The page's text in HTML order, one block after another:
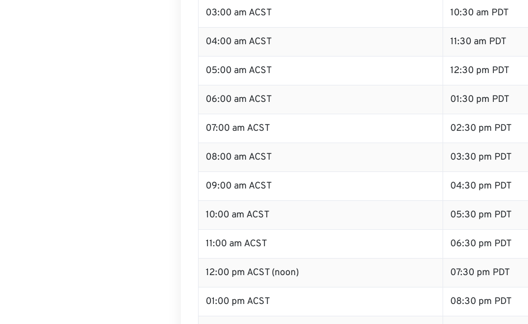
03:00 am ACST 10:30 am PDT
04:00 am ACST 11:30 am PDT
05:00 am ACST 12:30 pm PDT
06:00 am ACST 01:30 pm PDT
07:00 am ACST 02:30 pm PDT
08:00 am ACST 03:30 pm PDT
09:00 am ACST 04:30 pm PDT
10:00 am ACST 05:30 pm PDT
11:00 am ACST 06:30 pm PDT
12:00 pm ACST (noon) 07:30 pm PDT
01:00 pm ACST 08:30 pm PDT